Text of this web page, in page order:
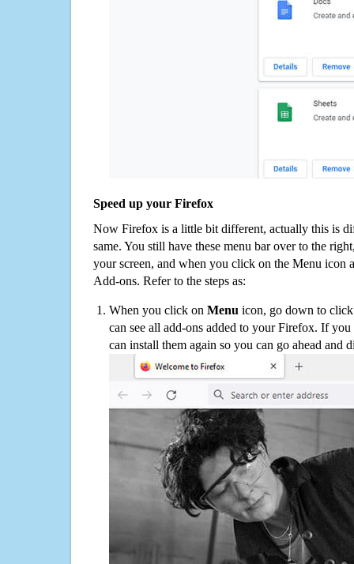
Speed up your Firefox
Now Firefox is a little bit different, actually this is
same. You still have these menu bar over to the
your screen, and when you click on the Menu icon
Add-ons. Refer to the steps as:
When you click on Menu icon, go down to
can see all add-ons added to your Firefox. If
can install them again so you can go ahead and